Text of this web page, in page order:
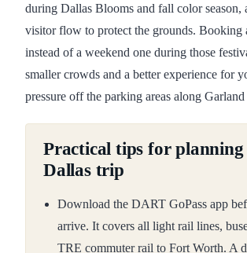
during Dallas Blooms and fall color season,
visitor flow to protect the grounds. Booking
instead of a weekend one during those
smaller crowds and a better experience for
pressure off the parking areas along
Practical tips for
Dallas trip
Download the DART GoPass app
arrive. It covers all light rail lines,
TRE commuter rail to Fort Worth. A